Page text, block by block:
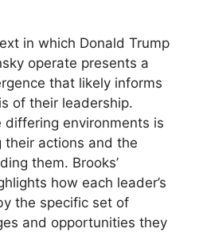
in which Donald Trump
operate presents a
that likely informs
of their leadership.
environments is
their actions and the
them. Brooks’
how each leader’s
the specific set of
and opportunities they